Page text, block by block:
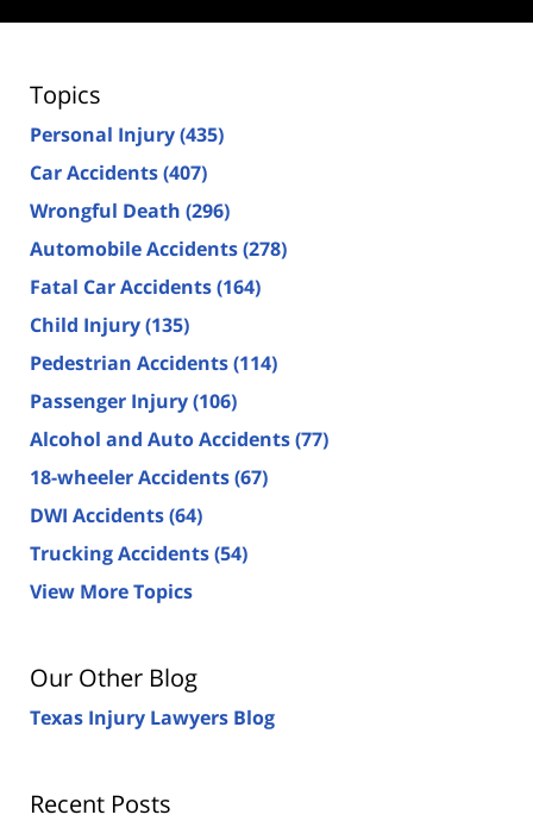
Topics
Personal Injury(435)
Car Accidents(407)
Wrongful Death (296)
Automobile Accidents(278)
Fatal Car Accidents(164)
Child Injury(135)
Pedestrian Accidents(114)
Passenger Injury(106)
Alcohol and Auto Accidents(77)
18-wheeler Accidents(67)
DWI Accidents(64)
Trucking Accidents(54)
View More Topics
Our Other Blog
Texas Injury Lawyers Blog
Recent Posts